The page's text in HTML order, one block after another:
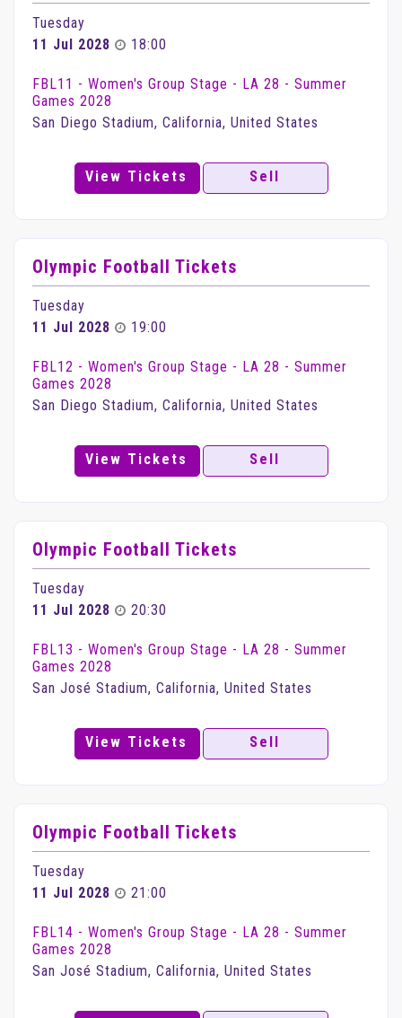
Tuesday
11 Jul 2028
18:00
FBL11 - Women's Group Stage - LA 28 - Summer
Games 2028
San Diego Stadium, California, United States
View Tickets Sell
Olympic Football Tickets
Tuesday
11 Jul 2028
19:00
FBL12 - Women's Group Stage - LA 28 - Summer
Games 2028
San Diego Stadium, California, United States
View Tickets Sell
Olympic Football Tickets
Tuesday
11 Jul 2028
20:30
FBL13 - Women's Group Stage - LA 28 - Summer
Games 2028
San José Stadium, California, United States
View Tickets Sell
Olympic Football Tickets
Tuesday
11 Jul 2028
21:00
FBL14 - Women's Group Stage - LA 28 - Summer
Games 2028
San José Stadium, California, United States